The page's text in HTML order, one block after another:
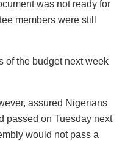
was not ready for
members were still
of the budget next week
assured Nigerians
passed on Tuesday next
would not pass a